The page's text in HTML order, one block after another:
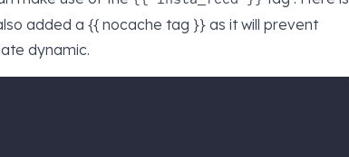
added a {{ nocache tag }} as it will prevent
dynamic.